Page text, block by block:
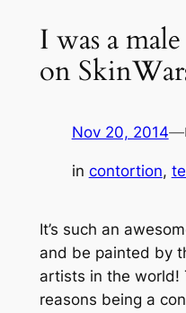
I was a
on
Nov 20, 2014—
in contortion,
It’s such an
and be painted by
artists in the world!
reasons being a